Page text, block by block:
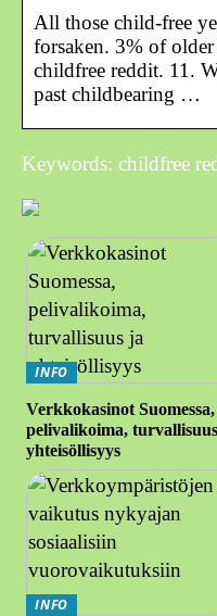
All those child-free
forsaken. 3% of
childfree reddit. 11.
past childbearing …
Keywords: childfree
INFO
Verkkokasinot Suomessa,
pelivalikoima,
yhteisöllisyys
INFO